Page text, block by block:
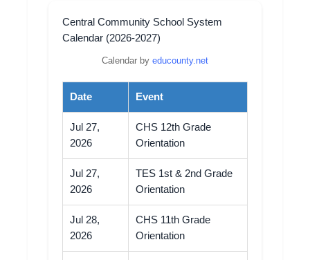
Central Community School System
Calendar (2026-2027)
Calendar by educounty.net
Date Event
Jul 27,
2026
CHS 12th Grade
Orientation
Jul 27,
2026
TES 1st & 2nd Grade
Orientation
Jul 28,
2026
CHS 11th Grade
Orientation